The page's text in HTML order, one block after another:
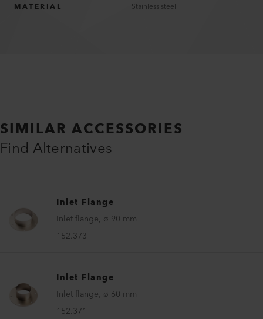
MATERIAL Stainless steel
SIMILAR ACCESSORIES
Find Alternatives
Inlet Flange
Inlet flange, ø 90 mm
152.373
Inlet Flange
Inlet flange, ø 60 mm
152.371